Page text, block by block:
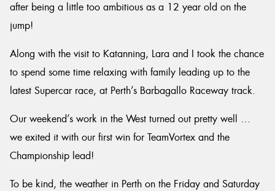
after being a little too ambitious as a 12 year old on the
jump!
Along with the visit to Katanning, Lara and I took the chance
to spend some time relaxing with family leading up to the
latest Supercar race, at Perth’s Barbagallo Raceway track.
Our weekend’s work in the West turned out pretty well …
we exited it with our first win for TeamVortex and the
Championship lead!
To be kind, the weather in Perth on the Friday and Saturday